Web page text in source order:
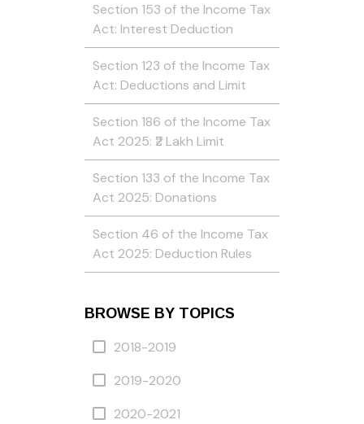
Section 153 of the Income Tax
Act: Interest Deduction
Section 123 of the Income Tax
Act: Deductions and Limit
Section 186 of the Income Tax
Act 2025: ₹2 Lakh Limit
Section 133 of the Income Tax
Act 2025: Donations
Section 46 of the Income Tax
Act 2025: Deduction Rules
BROWSE BY TOPICS
2018-2019
2019-2020
2020-2021